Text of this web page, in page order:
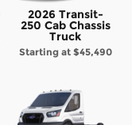
2026 Transit-
250 Cab Chassis
Truck
Starting at $45,490